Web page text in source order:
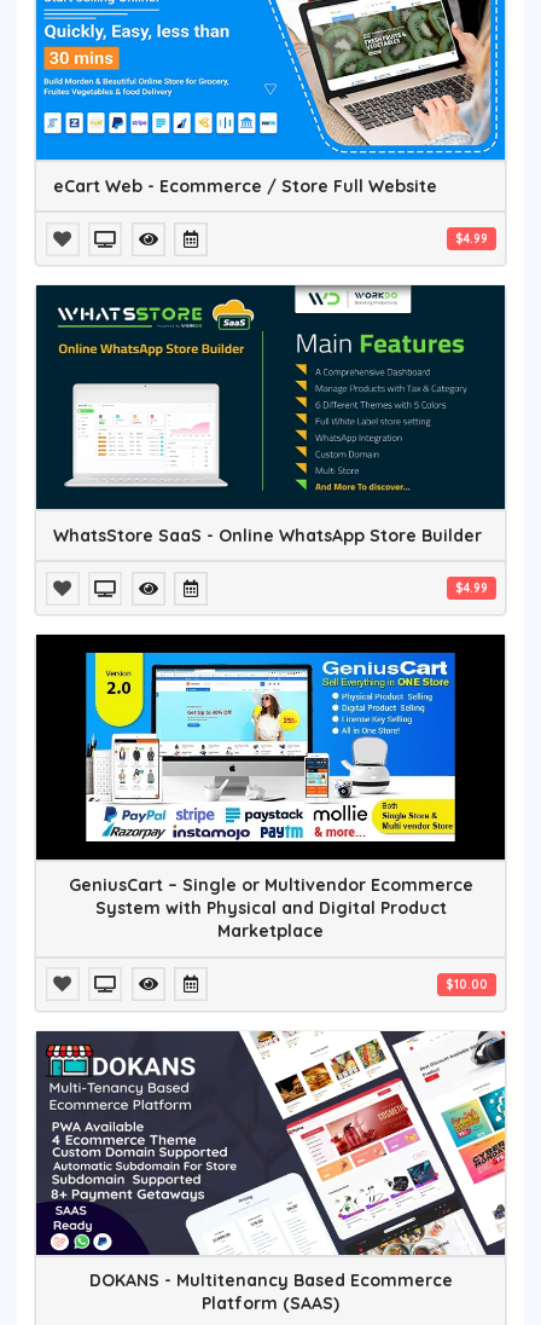
eCart Web - Ecommerce / Store Full Website
$4.99
WhatsStore SaaS - Online WhatsApp Store Builder
$4.99
GeniusCart – Single or Multivendor Ecommerce
System with Physical and Digital Product
Marketplace
$10.00
DOKANS - Multitenancy Based Ecommerce
Platform (SAAS)